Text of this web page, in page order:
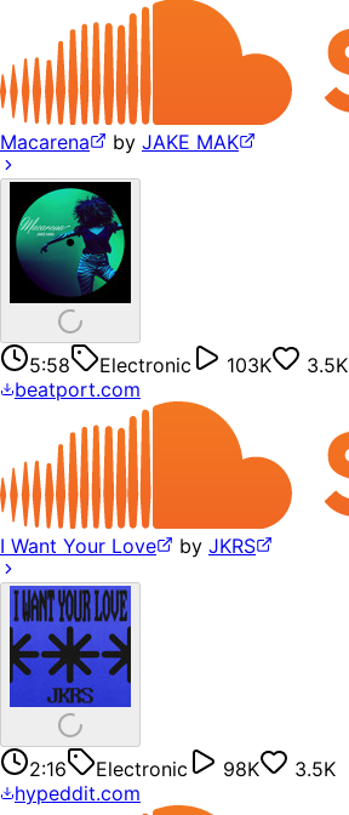
Macarena by JAKE MAK
5:58 Electronic 103K
3.5K
beatport.com
I Want Your Love by JKRS
2:16 Electronic 98K
3.5K
hypeddit.com